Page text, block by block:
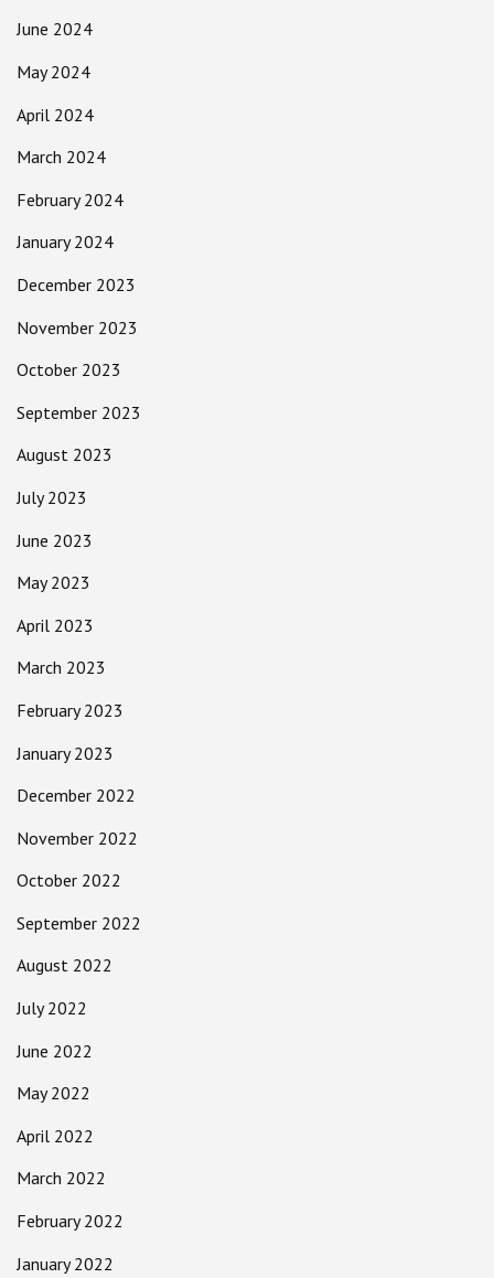
June 2024
May 2024
April 2024
March 2024
February 2024
January 2024
December 2023
November 2023
October 2023
September 2023
August 2023
July 2023
June 2023
May 2023
April 2023
March 2023
February 2023
January 2023
December 2022
November 2022
October 2022
September 2022
August 2022
July 2022
June 2022
May 2022
April 2022
March 2022
February 2022
January 2022